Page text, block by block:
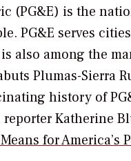
(PG&E) is the
PG&E serves
also among the
Plumas-Sierra
history of
reporter Katherine
for America’s